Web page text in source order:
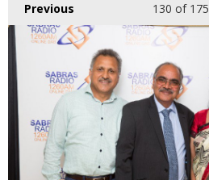
Previous 130 of 175